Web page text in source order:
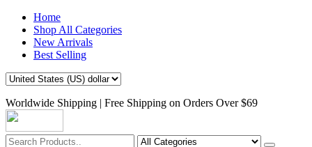
Home
Shop All Categories
New Arrivals
Best Selling
Worldwide Shipping | Free Shipping on Orders Over $69